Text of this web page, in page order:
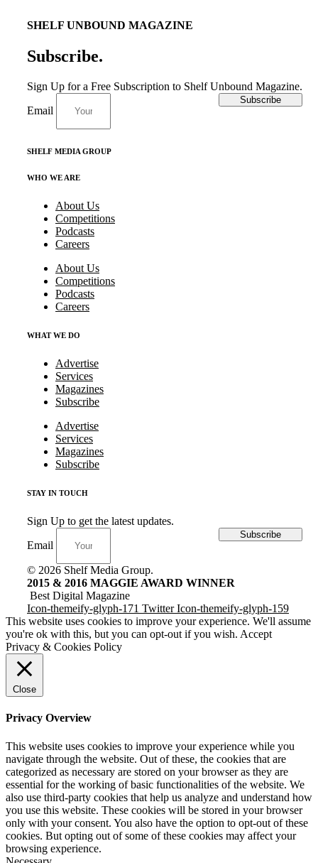
SHELF UNBOUND MAGAZINE
Subscribe.
Sign Up for a Free Subscription to Shelf Unbound Magazine.
Email
Subscribe
SHELF MEDIA GROUP
WHO WE ARE
About Us
Competitions
Podcasts
Careers
About Us
Competitions
Podcasts
Careers
WHAT WE DO
Advertise
Services
Magazines
Subscribe
Advertise
Services
Magazines
Subscribe
STAY IN TOUCH
Sign Up to get the latest updates.
Email
Subscribe
© 2026 Shelf Media Group.
2015 & 2016 MAGGIE AWARD WINNER
Best Digital Magazine
Icon-themeify-glyph-171 Twitter Icon-themeify-glyph-159
This website uses cookies to improve your experience. We'll assume
you're ok with this, but you can opt-out if you wish. Accept
Privacy & Cookies Policy
Close
Privacy Overview
This website uses cookies to improve your experience while you
navigate through the website. Out of these, the cookies that are
categorized as necessary are stored on your browser as they are
essential for the working of basic functionalities of the website. We
also use third-party cookies that help us analyze and understand how
you use this website. These cookies will be stored in your browser
only with your consent. You also have the option to opt-out of these
cookies. But opting out of some of these cookies may affect your
browsing experience.